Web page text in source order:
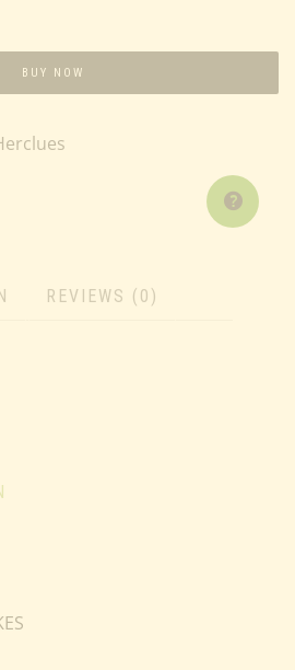
BUY NOW
REVIEWS (0)